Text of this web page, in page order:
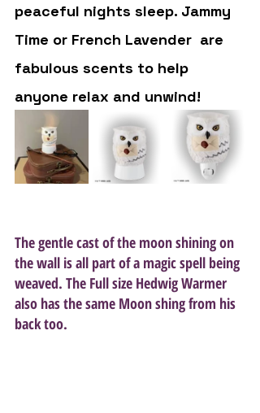
peaceful nights sleep. Jammy
Time or French Lavender  are
fabulous scents to help
anyone relax and unwind!
The gentle cast of the moon shining on
the wall is all part of a magic spell being
weaved. The Full size Hedwig Warmer
also has the same Moon shing from his
back too.